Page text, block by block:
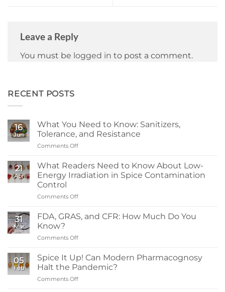
Leave a Reply
You must be logged in to post a comment.
RECENT POSTS
16
Jun
What You Need to Know: Sanitizers,
Tolerance, and Resistance
Comments Off
You
Need
to
and
Resistance
21
Apr
What Readers Need to Know About Low-
Energy Irradiation in Spice Contamination
Control
Comments Off
Readers
Need
Low-
Energy
31
Mar
FDA, GRAS, and CFR: How Much Do You
Know?
Comments Off
GRAS,
CFR:
05
Feb
Spice It Up! Can Modern Pharmacognosy
Halt the Pandemic?
Comments Off